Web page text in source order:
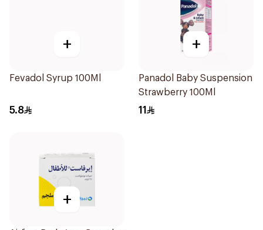
+
Fevadol Syrup 100Ml
5.8
+
Panadol Baby Suspension
Strawberry 100Ml
11
+